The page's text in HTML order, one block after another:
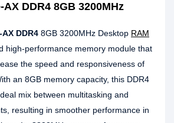
DDR4 8GB 3200MHz
DDR4 8GB 3200MHz Desktop RAM
high-performance memory module that
the speed and responsiveness of
an 8GB memory capacity, this DDR4
mix between multitasking and
resulting in smoother performance in